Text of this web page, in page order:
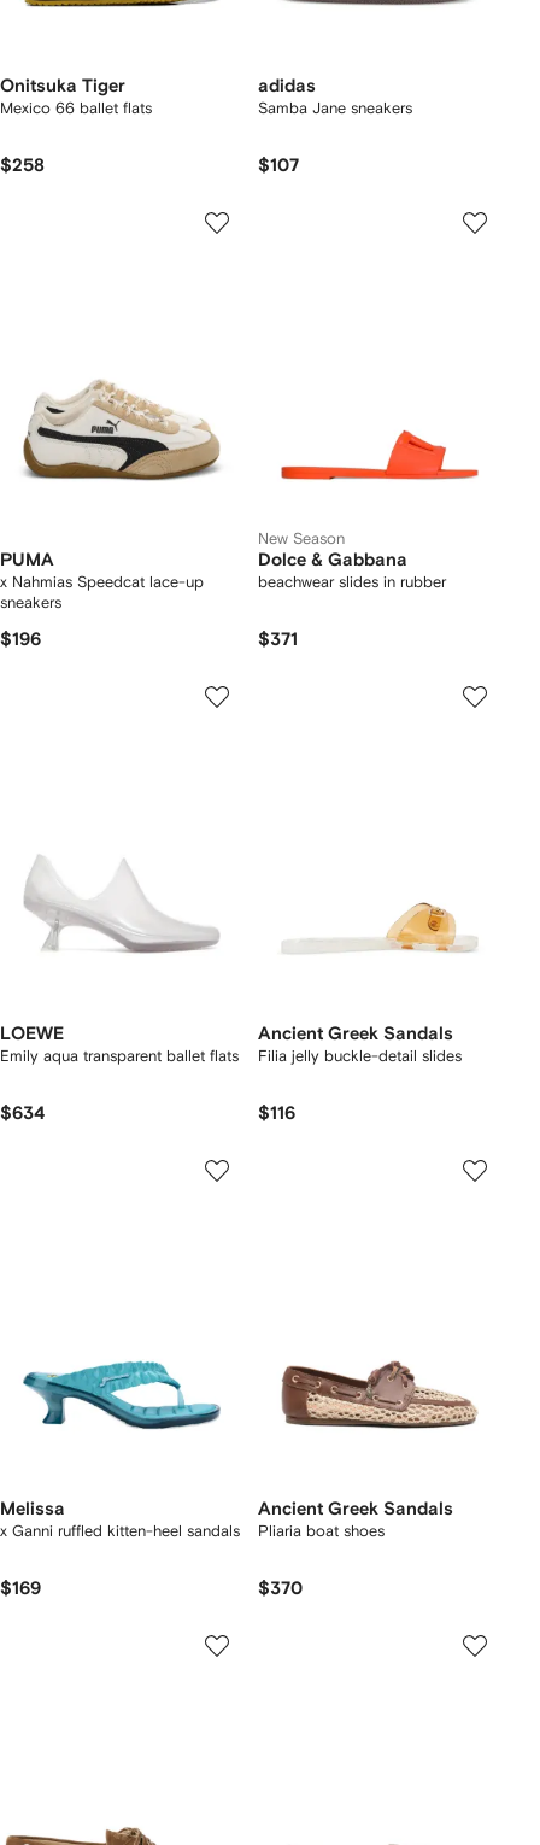
Onitsuka Tiger
Mexico 66 ballet flats
$258
adidas
Samba Jane sneakers
$107
PUMA
x Nahmias Speedcat lace-up
sneakers
$196
New Season
Dolce & Gabbana
beachwear slides in rubber
$371
LOEWE
Emily aqua transparent ballet flats
$634
Ancient Greek Sandals
Filia jelly buckle-detail slides
$116
Melissa
x Ganni ruffled kitten-heel sandals
$169
Ancient Greek Sandals
Pliaria boat shoes
$370